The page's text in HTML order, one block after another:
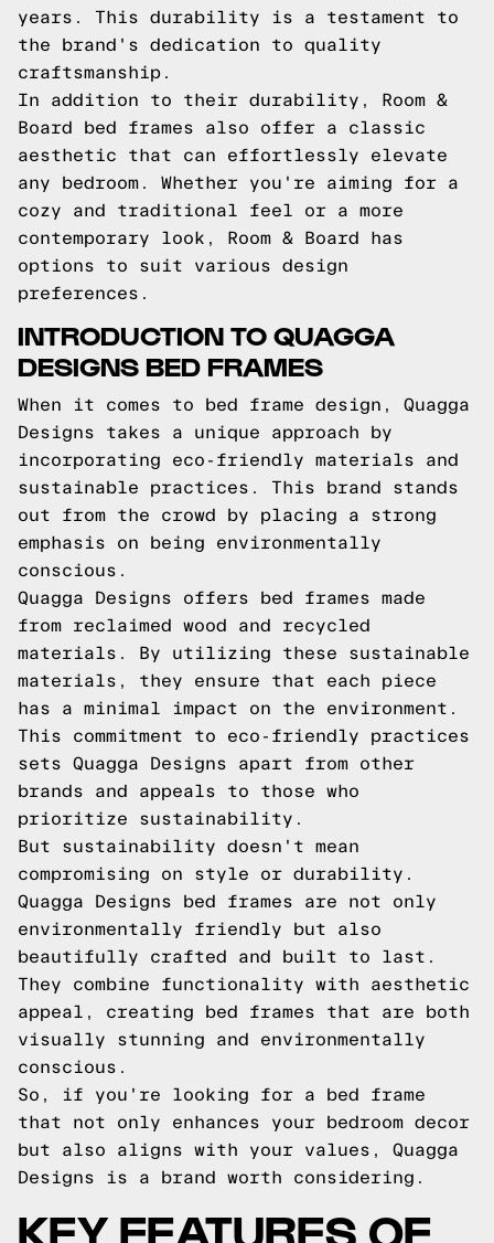
years. This durability is a testament to
the brand's dedication to quality
craftsmanship.
In addition to their durability, Room &
Board bed frames also offer a classic
aesthetic that can effortlessly elevate
any bedroom. Whether you're aiming for a
cozy and traditional feel or a more
contemporary look, Room & Board has
options to suit various design
preferences.
INTRODUCTION TO QUAGGA
DESIGNS BED FRAMES
When it comes to bed frame design, Quagga
Designs takes a unique approach by
incorporating eco-friendly materials and
sustainable practices. This brand stands
out from the crowd by placing a strong
emphasis on being environmentally
conscious.
Quagga Designs offers bed frames made
from reclaimed wood and recycled
materials. By utilizing these sustainable
materials, they ensure that each piece
has a minimal impact on the environment.
This commitment to eco-friendly practices
sets Quagga Designs apart from other
brands and appeals to those who
prioritize sustainability.
But sustainability doesn't mean
compromising on style or durability.
Quagga Designs bed frames are not only
environmentally friendly but also
beautifully crafted and built to last.
They combine functionality with aesthetic
appeal, creating bed frames that are both
visually stunning and environmentally
conscious.
So, if you're looking for a bed frame
that not only enhances your bedroom decor
but also aligns with your values, Quagga
Designs is a brand worth considering.
KEY FEATURES OF